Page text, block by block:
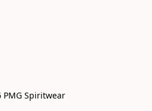
PMG Spiritwear